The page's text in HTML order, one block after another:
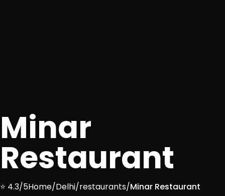
Minar
Restaurant
⭐ 4.3/5Home/Delhi/restaurants/Minar Restaurant